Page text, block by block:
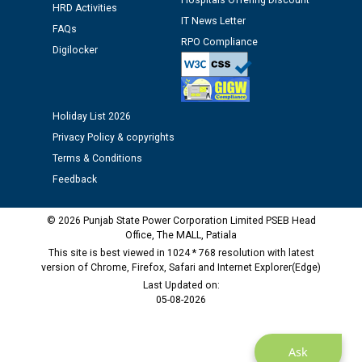
12.01.2026
Public notice regarding Biometric Verification at the
time of Joining for the post of Assistant Lineman
as Defaulter Firm by PSPCL upto 02-03-2028
Ask
HRD Activities
FAQs
Digilocker
IT News Letter
RPO Compliance
Holiday List 2026
Privacy Policy & copyrights
Terms & Conditions
Feedback
© 2026 Punjab State Power Corporation Limited PSEB Head
Office, The MALL, Patiala
This site is best viewed in 1024 * 768 resolution with latest
version of Chrome, Firefox, Safari and Internet Explorer(Edge)
Last Updated on:
05-08-2026